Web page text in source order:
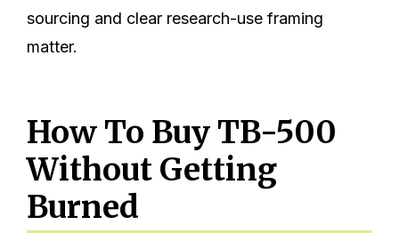
sourcing and clear research-use framing
matter.
How To Buy TB-500
Without Getting
Burned